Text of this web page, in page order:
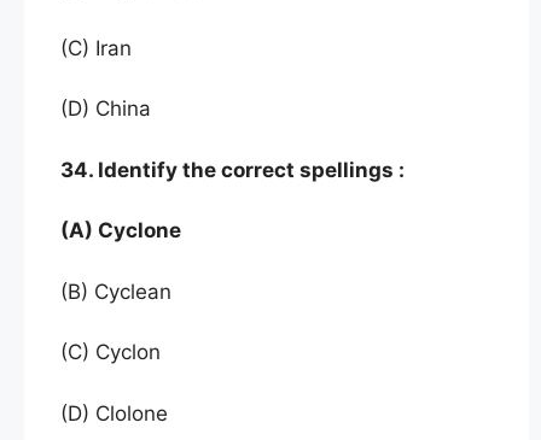
(C) Iran
(D) China
34. Identify the correct spellings :
(A) Cyclone
(B) Cyclean
(C) Cyclon
(D) Clolone